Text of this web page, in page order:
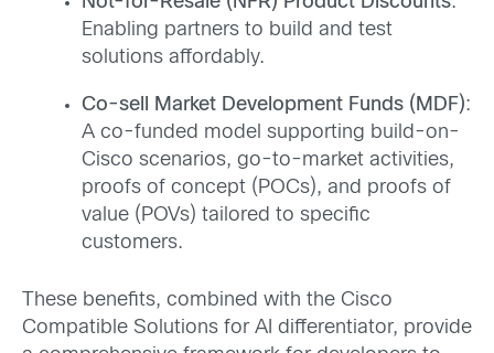
Enabling partners to build and test
solutions affordably.
Co-sell Market Development Funds (MDF):
A co-funded model supporting build-on-
Cisco scenarios, go-to-market activities,
proofs of concept (POCs), and proofs of
value (POVs) tailored to specific
customers.
These benefits, combined with the Cisco
Compatible Solutions for AI differentiator, provide